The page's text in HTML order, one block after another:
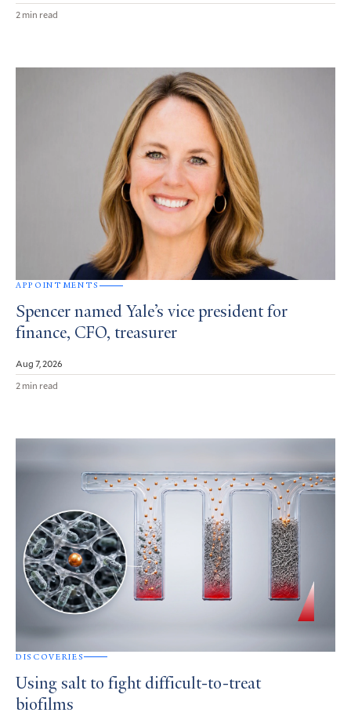
2 min read
APPOINTMENTS
Spencer named Yale’s vice president for
finance, CFO, treasurer
Aug 7, 2026
2 min read
DISCOVERIES
Using salt to fight difficult-to-treat
biofilms